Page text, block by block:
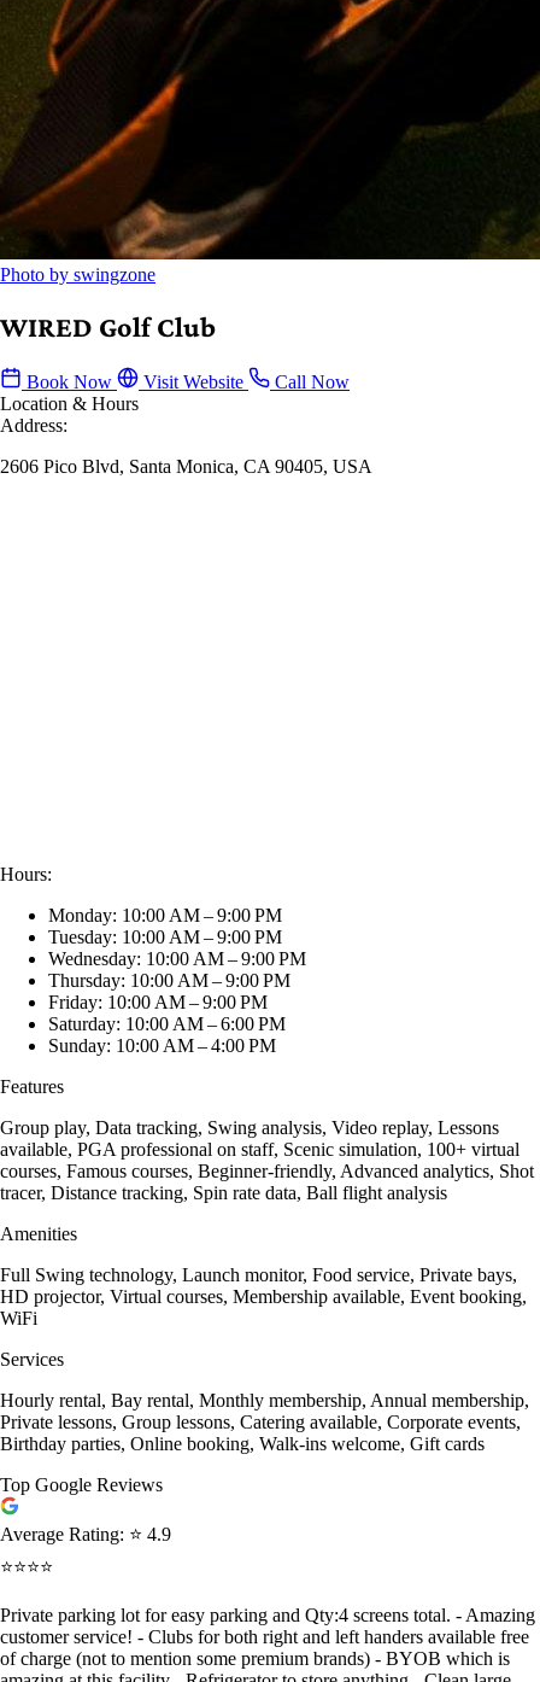
Photo by swingzone
WIRED Golf Club
Book Now Visit Website
Call Now
Location & Hours
Address:
2606 Pico Blvd, Santa Monica, CA 90405, USA
Hours:
Monday: 10:00 AM – 9:00 PM
Tuesday: 10:00 AM – 9:00 PM
Wednesday: 10:00 AM – 9:00 PM
Thursday: 10:00 AM – 9:00 PM
Friday: 10:00 AM – 9:00 PM
Saturday: 10:00 AM – 6:00 PM
Sunday: 10:00 AM – 4:00 PM
Features
Group play, Data tracking, Swing analysis, Video replay, Lessons
available, PGA professional on staff, Scenic simulation, 100+ virtual
courses, Famous courses, Beginner-friendly, Advanced analytics, Shot
tracer, Distance tracking, Spin rate data, Ball flight analysis
Amenities
Full Swing technology, Launch monitor, Food service, Private bays,
HD projector, Virtual courses, Membership available, Event booking,
WiFi
Services
Hourly rental, Bay rental, Monthly membership, Annual membership,
Private lessons, Group lessons, Catering available, Corporate events,
Birthday parties, Online booking, Walk-ins welcome, Gift cards
Top Google Reviews
Average Rating: ⭐ 4.9
⭐⭐⭐⭐
Private parking lot for easy parking and Qty:4 screens total. - Amazing
customer service! - Clubs for both right and left handers available free
of charge (not to mention some premium brands) - BYOB which is